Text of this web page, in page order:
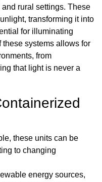
rural settings. These
transforming it into
for illuminating
systems allows for
from
that light is never a
these units can be
to changing
energy sources,